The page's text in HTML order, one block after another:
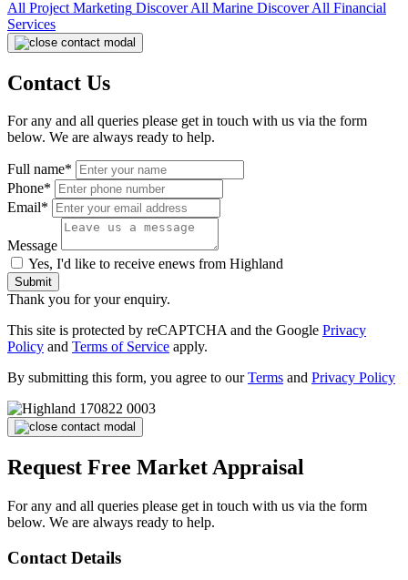
All Project Marketing Discover All Marine Discover All Financial
Services
Contact Us
For any and all queries please get in touch with us via the form
below. We are always ready to help.
Full name*
Phone*
Email*
Message
Yes, I'd like to receive enews from Highland
Submit
Thank you for your enquiry.
This site is protected by reCAPTCHA and the Google Privacy
Policy and Terms of Service apply.
By submitting this form, you agree to ourTerms and Privacy Policy
Request Free Market Appraisal
For any and all queries please get in touch with us via the form
below. We are always ready to help.
Contact Details